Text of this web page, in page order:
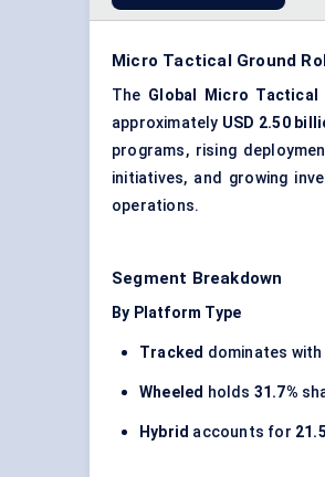
Micro Tactical Ground
The Global Micro Tactical
approximately USD 2.50
programs, rising
initiatives, and growing
operations.
Segment Breakdown
By Platform Type
Tracked dominates with
Wheeled holds 31.7%
Hybrid accounts for